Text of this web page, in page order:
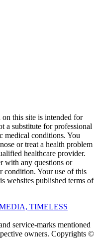
this site is intended for
a substitute for professional
medical conditions. You
or treat a health problem
healthcare provider.
with any questions or
condition. Your use of this
websites published terms of
service-marks mentioned
owners. Copyrights ©